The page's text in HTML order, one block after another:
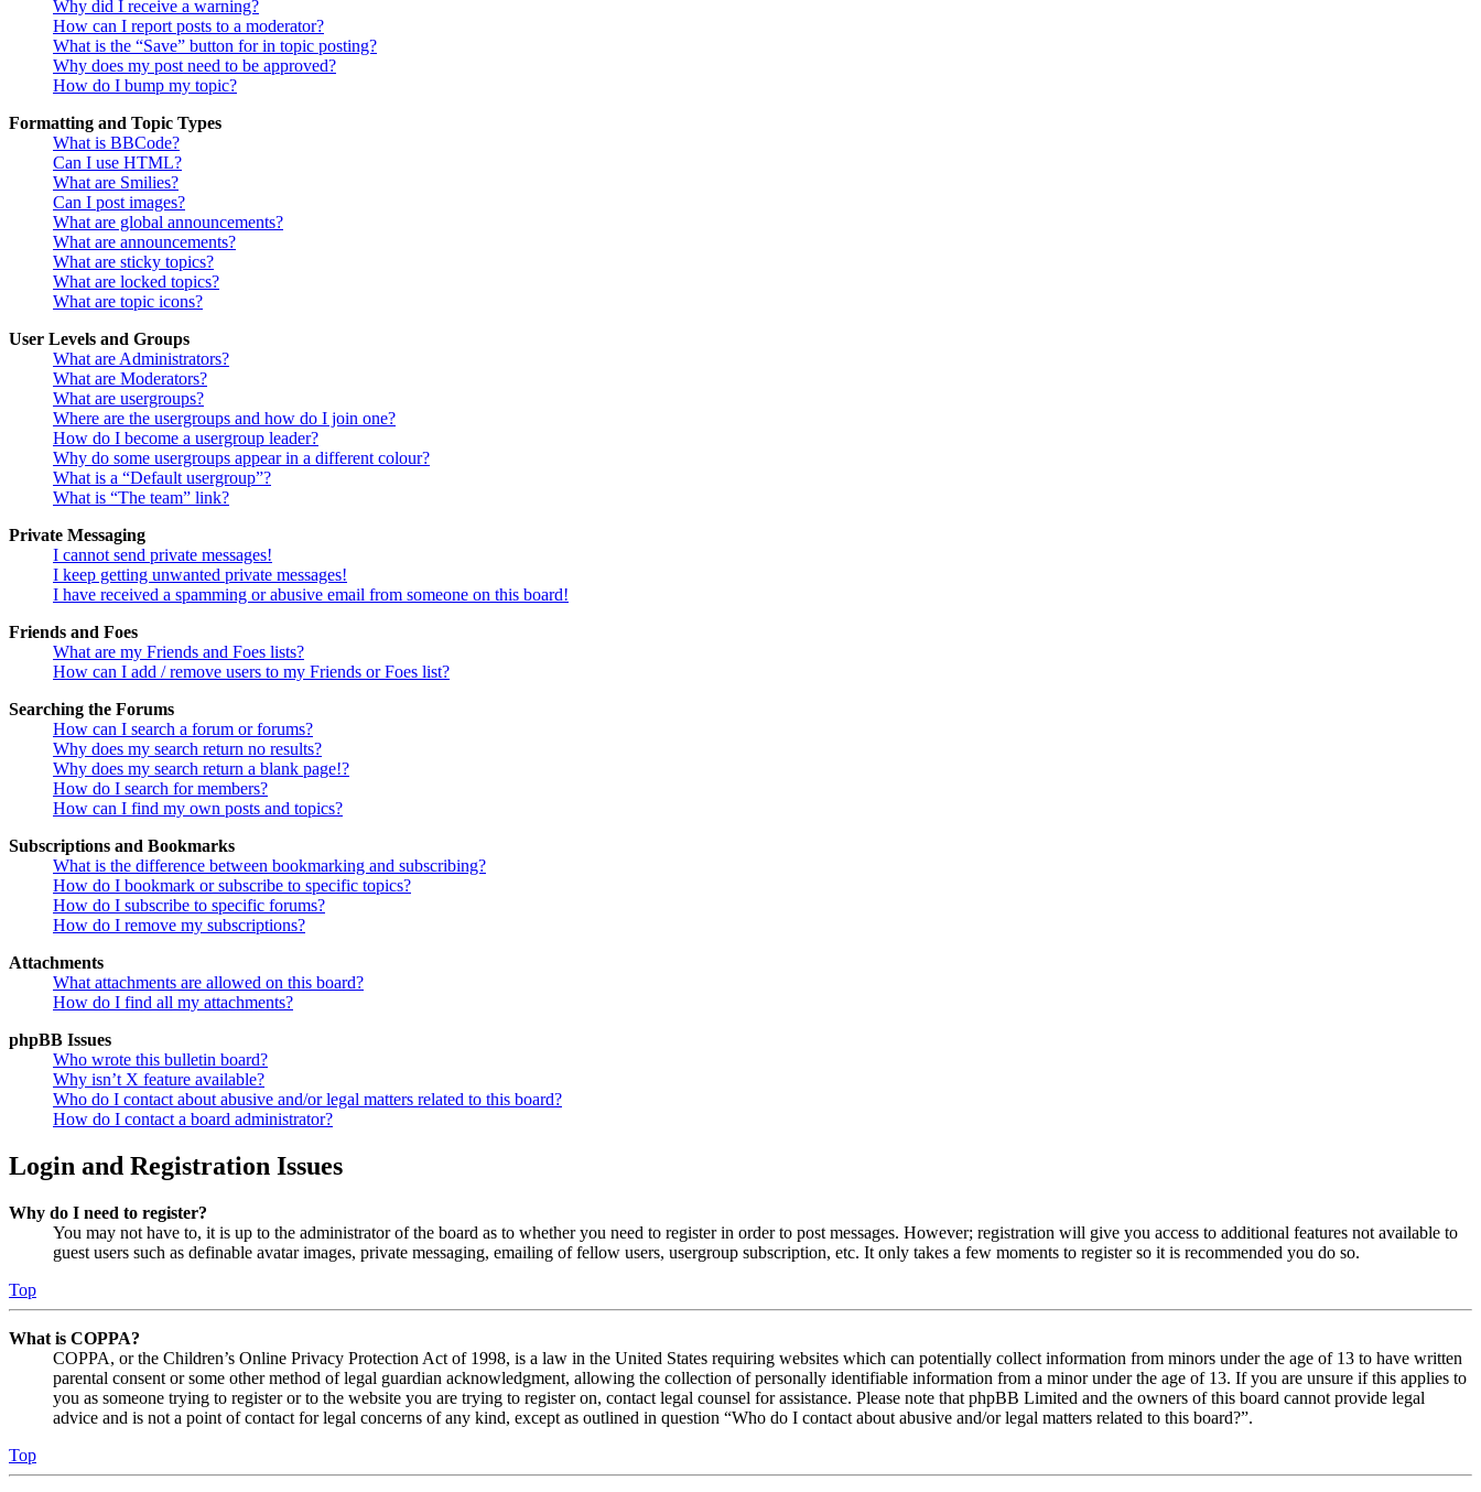
Why did I receive a warning?
How can I report posts to a moderator?
What is the “Save” button for in topic posting?
Why does my post need to be approved?
How do I bump my topic?
Formatting and Topic Types
What is BBCode?
Can I use HTML?
What are Smilies?
Can I post images?
What are global announcements?
What are announcements?
What are sticky topics?
What are locked topics?
What are topic icons?
User Levels and Groups
What are Administrators?
What are Moderators?
What are usergroups?
Where are the usergroups and how do I join one?
How do I become a usergroup leader?
Why do some usergroups appear in a different colour?
What is a “Default usergroup”?
What is “The team” link?
Private Messaging
I cannot send private messages!
I keep getting unwanted private messages!
I have received a spamming or abusive email from someone on this board!
Friends and Foes
What are my Friends and Foes lists?
How can I add / remove users to my Friends or Foes list?
Searching the Forums
How can I search a forum or forums?
Why does my search return no results?
Why does my search return a blank page!?
How do I search for members?
How can I find my own posts and topics?
Subscriptions and Bookmarks
What is the difference between bookmarking and subscribing?
How do I bookmark or subscribe to specific topics?
How do I subscribe to specific forums?
How do I remove my subscriptions?
Attachments
What attachments are allowed on this board?
How do I find all my attachments?
phpBB Issues
Who wrote this bulletin board?
Why isn’t X feature available?
Who do I contact about abusive and/or legal matters related to this board?
How do I contact a board administrator?
Login and Registration Issues
Why do I need to register?
You may not have to, it is up to the administrator of the board as to whether you need to register in order to post messages. However; registration will give you access to additional features not available to
guest users such as definable avatar images, private messaging, emailing of fellow users, usergroup subscription, etc. It only takes a few moments to register so it is recommended you do so.
Top
What is COPPA?
COPPA, or the Children’s Online Privacy Protection Act of 1998, is a law in the United States requiring websites which can potentially collect information from minors under the age of 13 to have written
parental consent or some other method of legal guardian acknowledgment, allowing the collection of personally identifiable information from a minor under the age of 13. If you are unsure if this applies to
you as someone trying to register or to the website you are trying to register on, contact legal counsel for assistance. Please note that phpBB Limited and the owners of this board cannot provide legal
advice and is not a point of contact for legal concerns of any kind, except as outlined in question “Who do I contact about abusive and/or legal matters related to this board?”.
Top